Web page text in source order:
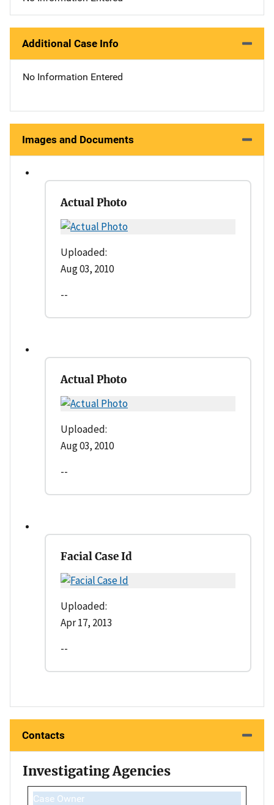
Additional Case Info
No Information Entered
Images and Documents
Actual Photo
Uploaded:
Aug 03, 2010
--
Actual Photo
Uploaded:
Aug 03, 2010
--
Facial Case Id
Uploaded:
Apr 17, 2013
--
Contacts
Investigating Agencies
Case Owner